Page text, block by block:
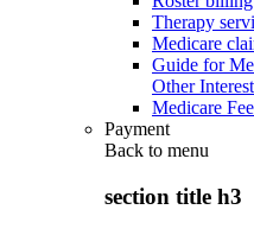
Therapy
Medicare
Guide for
Other
Medicare
Payment
Back to menu
section title h3